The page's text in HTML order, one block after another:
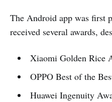
The Android app was first
received several awards,
Xiaomi Golden Rice
OPPO Best of the
Huawei Ingenuity